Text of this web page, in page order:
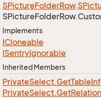
SPictureFolderRow.
SPictureFolderRow.
Implements
ICloneable
ISentryIgnorable
Inherited Members
PrivateSelect.GetTable
PrivateSelect.Get